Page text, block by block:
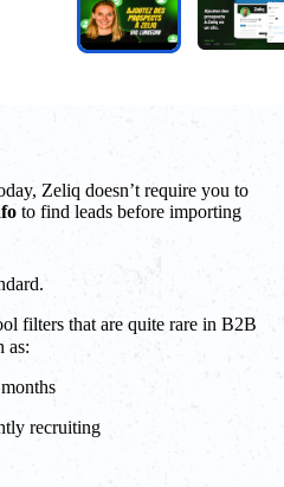
Zeliq doesn’t require you to
to find leads before importing
filters that are quite rare in B2B
as:
recruiting